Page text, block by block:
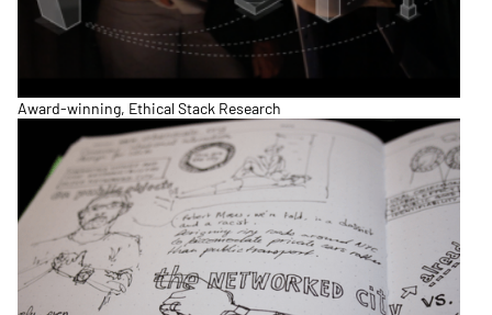
Award-winning, Ethical Stack Research